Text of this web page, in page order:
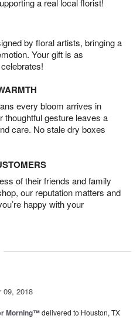
a real local florist!
by floral artists, bringing a
Your gift is as
every bloom arrives in
thoughtful gesture leaves a
care. No stale dry boxes
of their friends and family
our reputation matters and
happy with your
09, 2018
Morning™delivered to Houston, TX